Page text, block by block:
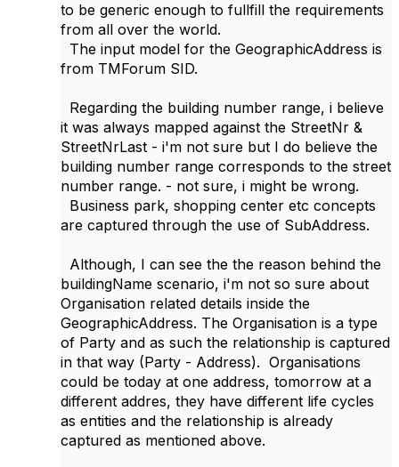
to be generic enough to fullfill the requirements
from all over the world.
The input model for the GeographicAddress is
from TMForum SID.
Regarding the building number range, i believe
it was always mapped against the StreetNr &
StreetNrLast - i'm not sure but I do believe the
building number range corresponds to the street
number range. - not sure, i might be wrong.
Business park, shopping center etc concepts
are captured through the use of SubAddress.
Although, I can see the the reason behind the
buildingName scenario, i'm not so sure about
Organisation related details inside the
GeographicAddress. The Organisation is a type
of Party and as such the relationship is captured
in that way (Party - Address). Organisations
could be today at one address, tomorrow at a
different addres, they have different life cycles
as entities and the relationship is already
captured as mentioned above.